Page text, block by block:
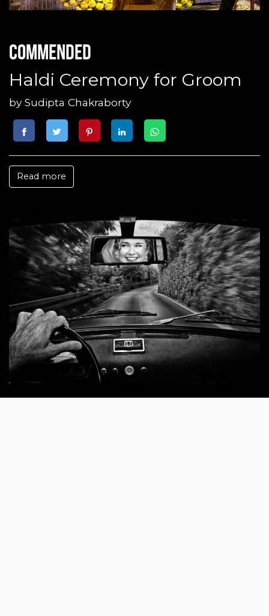
Commended
Haldi Ceremony for Groom
bySudipta Chakraborty
Read more